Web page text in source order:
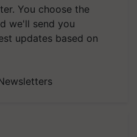
You choose the
we'll send you
updates based on